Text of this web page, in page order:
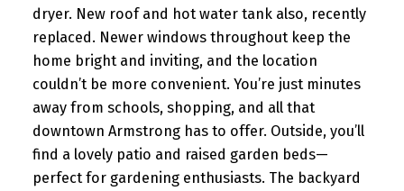
dryer. New roof and hot water tank also, recently
replaced. Newer windows throughout keep the
home bright and inviting, and the location
couldn’t be more convenient. You’re just minutes
away from schools, shopping, and all that
downtown Armstrong has to offer. Outside, you’ll
find a lovely patio and raised garden beds—
perfect for gardening enthusiasts. The backyard